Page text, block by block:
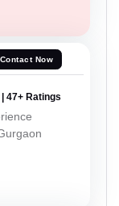
Contact Now
| 47+ Ratings